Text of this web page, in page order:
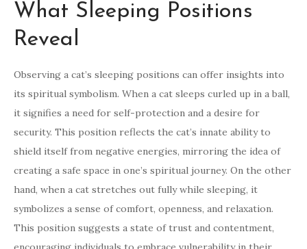
What Sleeping Positions
Reveal
Observing a cat’s sleeping positions can offer insights into
its spiritual symbolism. When a cat sleeps curled up in a ball,
it signifies a need for self-protection and a desire for
security. This position reflects the cat’s innate ability to
shield itself from negative energies, mirroring the idea of
creating a safe space in one’s spiritual journey. On the other
hand, when a cat stretches out fully while sleeping, it
symbolizes a sense of comfort, openness, and relaxation.
This position suggests a state of trust and contentment,